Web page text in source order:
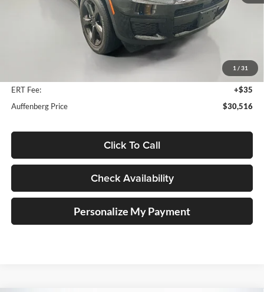
1 / 31
Kelley Blue Book Retail
+$378
ERT Fee:
+$35
Auffenberg Price
$30,516
Click To Call
Check Availability
Personalize My Payment